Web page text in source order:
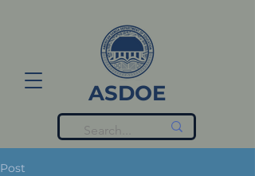
ASDOE
Post